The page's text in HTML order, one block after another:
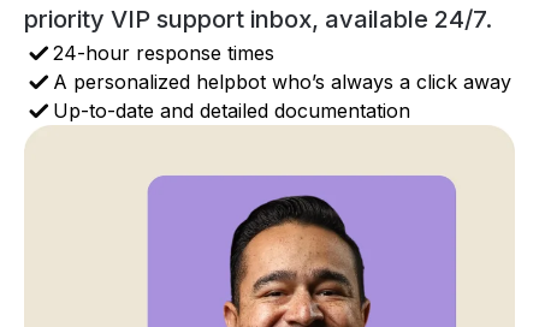
priority VIP support inbox, available 24/7.
24-hour response times
A personalized helpbot who’s always a click away
Up-to-date and detailed documentation